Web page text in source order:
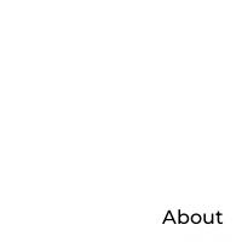
About